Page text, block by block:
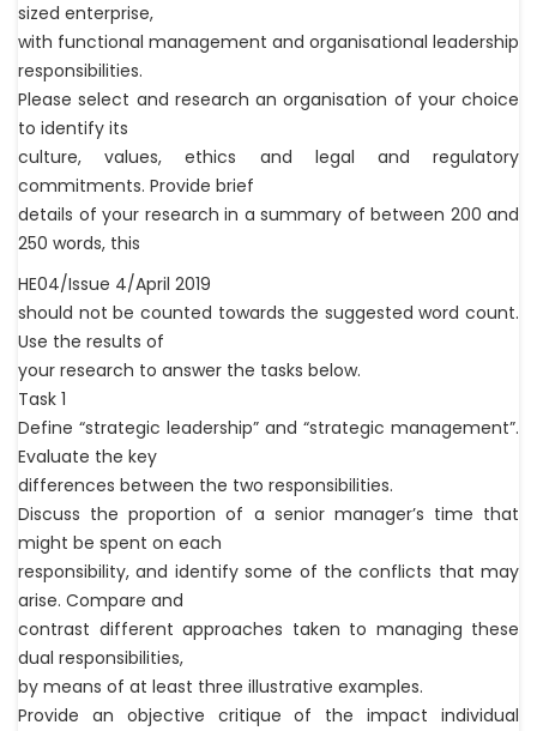
sized enterprise,
with functional management and organisational leadership
responsibilities.
Please select and research an organisation of your choice
to identify its
culture, values, ethics and legal and regulatory
commitments. Provide brief
details of your research in a summary of between 200 and
250 words, this
HE04/Issue 4/April 2019
should not be counted towards the suggested word count.
Use the results of
your research to answer the tasks below.
Task 1
Define “strategic leadership” and “strategic management”.
Evaluate the key
differences between the two responsibilities.
Discuss the proportion of a senior manager’s time that
might be spent on each
responsibility, and identify some of the conflicts that may
arise. Compare and
contrast different approaches taken to managing these
dual responsibilities,
by means of at least three illustrative examples.
Provide an objective critique of the impact individual